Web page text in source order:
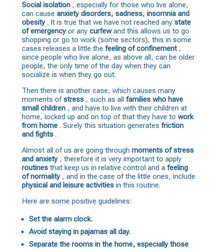
Social isolation, especially for those who live alone,
can cause anxiety disorders, sadness, insomnia and
obesity. It is true that we have not reached any state
of emergencyor any curfewand this allows us to go
shopping or go to work (some sectors), this in some
cases releases a little the feeling of confinement,
since people who live alone, as above all, can be older
people, the only time of the day when they can
socialize is when they go out.
Then there is another case, which causes many
moments ofstress, such as all families who have
small children, and have to live with their children at
home, locked up and on top of that they have to work
from home. Surely this situation generates friction
and fights.
Almost all of us are going through moments of stress
and anxiety, therefore it is very important to apply
routinesthat keep us in relative control and a feeling
of normality, and in the case of the little ones, include
physical and leisure activitiesin this routine.
Here are some positive guidelines:
Set the alarm clock.
Avoid staying in pajamas all day.
Separate the rooms in the home, especially those